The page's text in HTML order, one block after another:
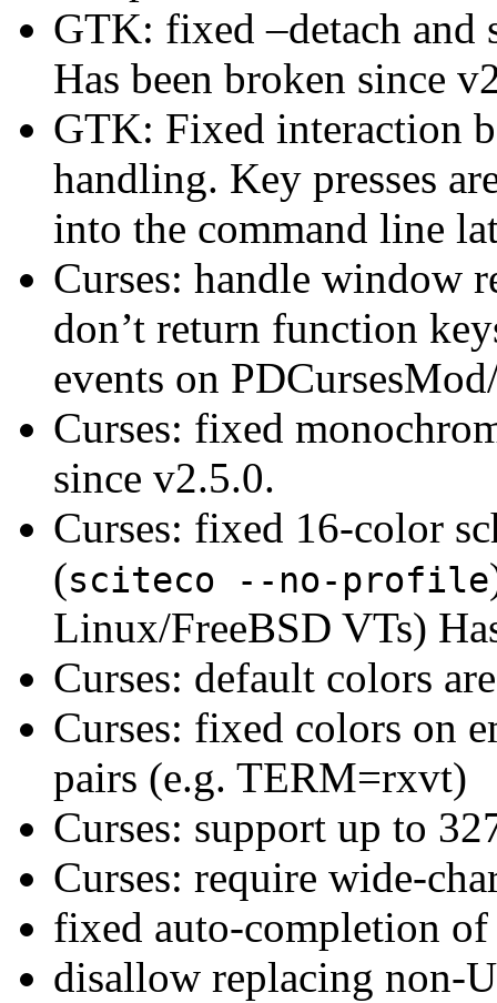
GTK: fixed –detach and
Has been broken since
GTK: Fixed interaction
handling. Key presses
into the command line
Curses: handle window
don’t return function
events on
Curses: fixed
since v2.5.0.
Curses: fixed 16-color
(sciteco --no-profile
Linux/FreeBSD VTs)
Curses: default colors
Curses: fixed colors on
pairs (e.g. TERM=rxvt)
Curses: support up to
Curses: require wide-
fixed auto-completion
disallow replacing non-